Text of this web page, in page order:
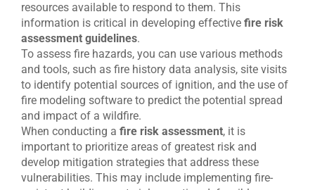
resources available to respond to them. This
information is critical in developing effective fire risk
assessment guidelines.
To assess fire hazards, you can use various methods
and tools, such as fire history data analysis, site visits
to identify potential sources of ignition, and the use of
fire modeling software to predict the potential spread
and impact of a wildfire.
When conducting a fire risk assessment, it is
important to prioritize areas of greatest risk and
develop mitigation strategies that address these
vulnerabilities. This may include implementing fire-